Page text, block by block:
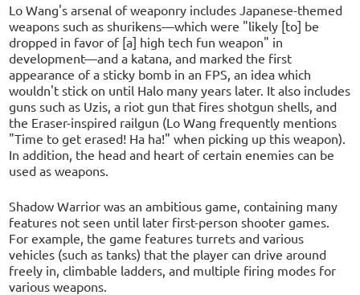
Lo Wang's arsenal of weaponry includes Japanese-themed
weapons such as shurikens—which were "likely [to] be
dropped in favor of [a] high tech fun weapon" in
development—and a katana, and marked the first
appearance of a sticky bomb in an FPS, an idea which
wouldn't stick on until Halo many years later. It also includes
guns such as Uzis, a riot gun that fires shotgun shells, and
the Eraser-inspired railgun (Lo Wang frequently mentions
"Time to get erased! Ha ha!" when picking up this weapon).
In addition, the head and heart of certain enemies can be
used as weapons.
Shadow Warrior was an ambitious game, containing many
features not seen until later first-person shooter games.
For example, the game features turrets and various
vehicles (such as tanks) that the player can drive around
freely in, climbable ladders, and multiple firing modes for
various weapons.